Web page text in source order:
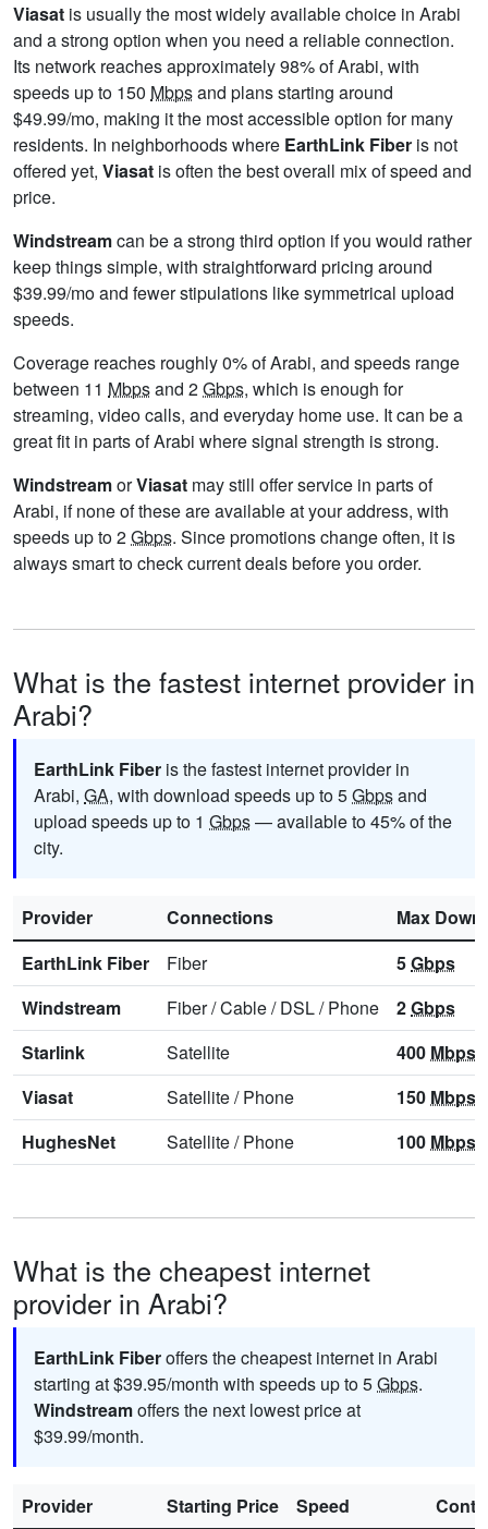
Viasat is usually the most widely available choice in Arabi
and a strong option when you need a reliable connection.
Its network reaches approximately 98% of Arabi, with
speeds up to 150 Mbpsand plans starting around
$49.99/mo, making it the most accessible option for many
residents. In neighborhoods where EarthLink Fiber is not
offered yet, Viasat is often the best overall mix of speed and
price.
Windstreamcan be a strong third option if you would rather
keep things simple, with straightforward pricing around
$39.99/mo and fewer stipulations like symmetrical upload
speeds.
Coverage reaches roughly 0% of Arabi, and speeds range
between 11 Mbpsand 2Gbps, which is enough for
streaming, video calls, and everyday home use. It can be a
great fit in parts of Arabi where signal strength is strong.
WindstreamorViasat may still offer service in parts of
Arabi, if none of these are available at your address, with
speeds up to 2Gbps. Since promotions change often, it is
always smart to check current deals before you order.
What is the fastest internet provider in
Arabi?
EarthLink Fiber is the fastest internet provider in
Arabi, GA, with download speeds up to 5Gbpsand
upload speeds up to 1 Gbps— available to 45% of the
city.
Provider Connections
Max
EarthLink Fiber
Fiber 5Gbps
Windstream
Fiber/Cable/DSL/Phone 2Gbps
Starlink
Satellite 400 Mbps
Viasat
Satellite/Phone 150 Mbps
HughesNet
Satellite/Phone 100 Mbps
What is the cheapest internet
provider in Arabi?
EarthLink Fiberoffers the cheapest internet in Arabi
starting at $39.95/month with speeds up to 5Gbps.
Windstreamoffers the next lowest price at
$39.99/month.
Provider Starting Price Speed